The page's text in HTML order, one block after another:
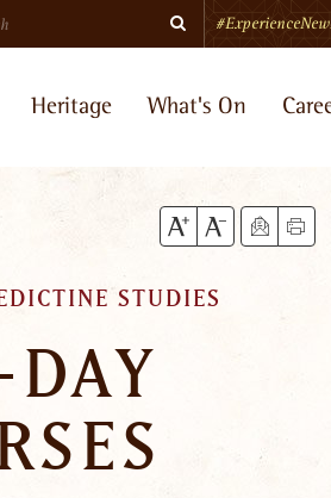
Search
Heritage What's On
STUDIES